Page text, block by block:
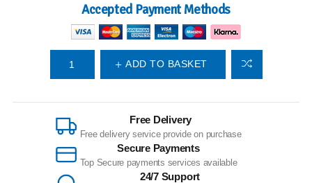
Accepted Payment Methods
ADD TO BASKET
Free Delivery
Free delivery service provide on purchase
Secure Payments
Top Secure payments services available
24/7 Support